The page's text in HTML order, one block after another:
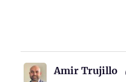
Amir Trujillo